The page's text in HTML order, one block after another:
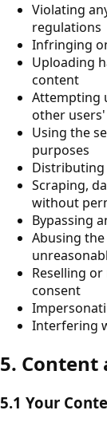
Violating
regulations
Infringing
Uploading
content
Attempting
other
Using the
purposes
Distributing
Scraping,
without
Bypassing
Abusing
Reselling
consent
Interfering
5.
5.1 Your